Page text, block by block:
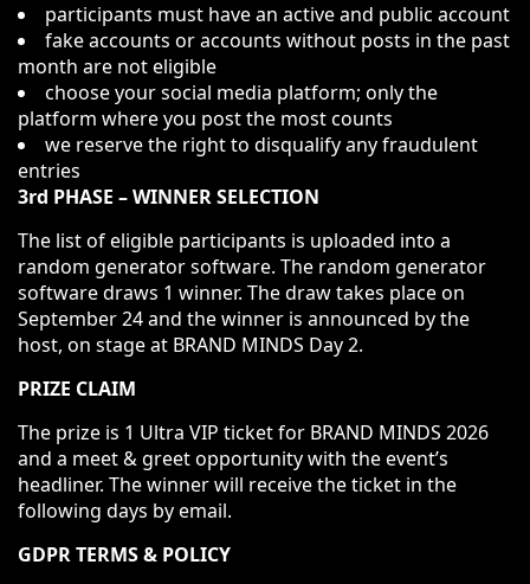
participants must have an active and public account
fake accounts or accounts without posts in the past
month are not eligible
choose your social media platform; only the
platform where you post the most counts
we reserve the right to disqualify any fraudulent
entries
3rd PHASE – WINNER SELECTION
The list of eligible participants is uploaded into a
random generator software. The random generator
software draws 1 winner. The draw takes place on
September 24 and the winner is announced by the
host, on stage at BRAND MINDS Day 2.
PRIZE CLAIM
The prize is 1 Ultra VIP ticket for BRAND MINDS 2026
and a meet & greet opportunity with the event’s
headliner. The winner will receive the ticket in the
following days by email.
GDPR TERMS & POLICY